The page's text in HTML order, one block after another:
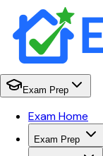
Exam Prep
Exam Home
Exam Prep